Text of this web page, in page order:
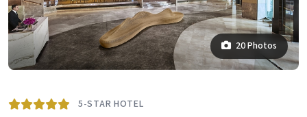
20 Photos
5-STAR HOTEL